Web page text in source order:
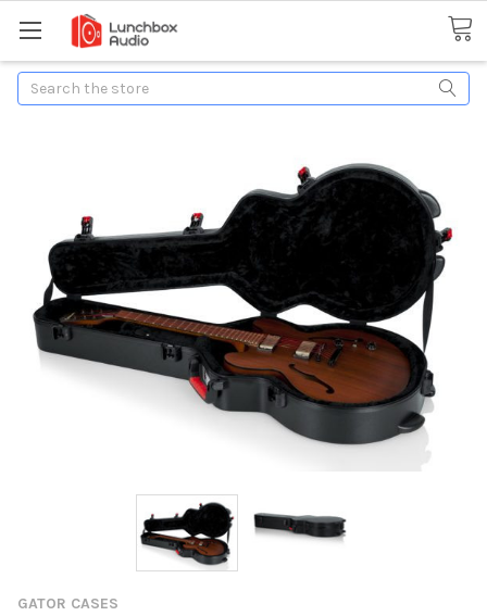
Search
GATOR CASES